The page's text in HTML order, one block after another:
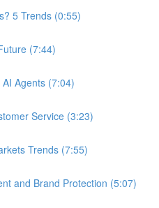
5 Trends (0:55)
(7:44)
Agents (7:04)
Service (3:23)
Trends (7:55)
and Brand Protection (5:07)